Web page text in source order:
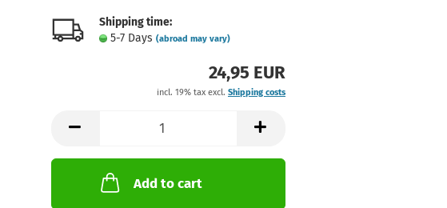
Shipping time:
5-7 Days (abroad may vary)
24,95 EUR
incl. 19% tax excl. Shipping costs
Add to cart